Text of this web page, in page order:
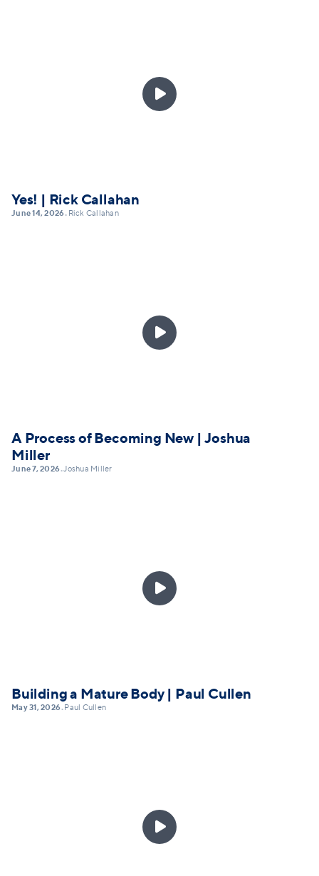

Yes! | Rick Callahan
June 14, 2026• Rick Callahan

A Process of Becoming New | Joshua
Miller
June 7, 2026•Joshua Miller

Building a Mature Body | Paul Cullen
May 31, 2026• Paul Cullen
